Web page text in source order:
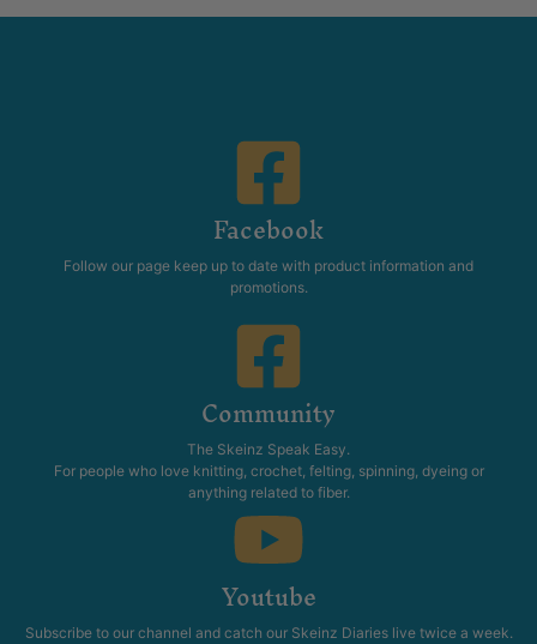
Facebook
Follow our page keep up to date with product information and
promotions.
Community
The Skeinz Speak Easy.
For people who love knitting, crochet, felting, spinning, dyeing or
anything related to fiber.
Youtube
Subscribe to our channel and catch our Skeinz Diaries live twice a week.